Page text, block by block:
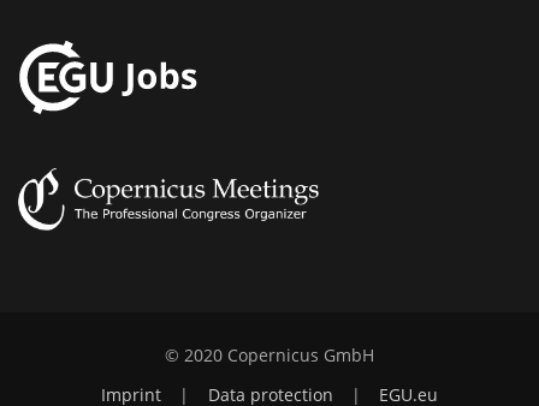
© 2020 Copernicus GmbH
Imprint
| Data protection | EGU.eu